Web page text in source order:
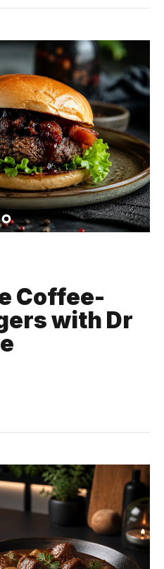
Coffee-
with Dr